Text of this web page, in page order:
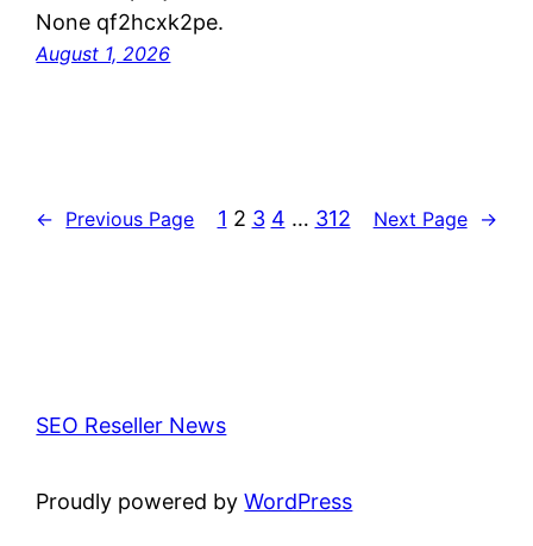
None qf2hcxk2pe.
August 1, 2026
← Previous Page 1 2 3 4 … 312 Next Page →
SEO Reseller News
Proudly powered byWordPress